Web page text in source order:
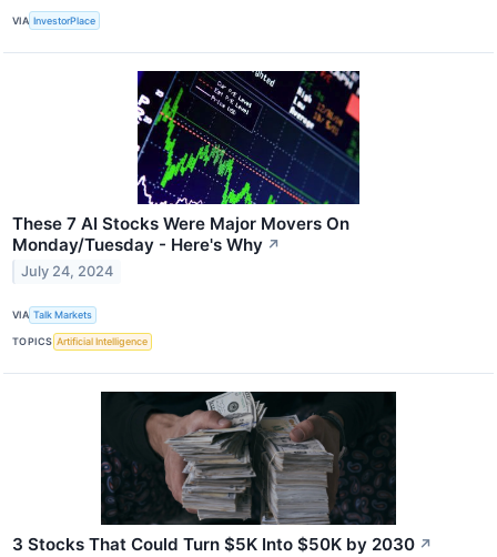
VIA InvestorPlace
These 7 AI Stocks Were Major Movers On
Monday/Tuesday - Here's Why ↗
July 24, 2024
VIA Talk Markets
TOPICS Artificial Intelligence
3 Stocks That Could Turn $5K Into $50K by 2030 ↗